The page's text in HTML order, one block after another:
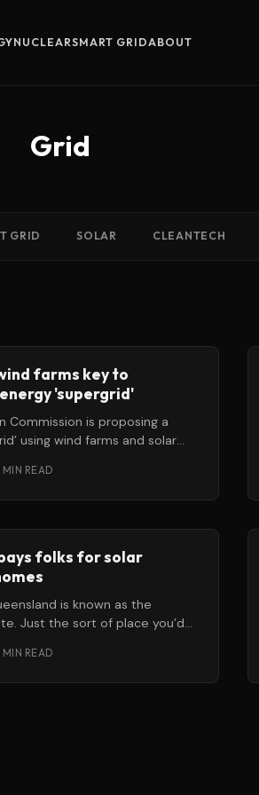
NUCLEARSMART GRIDABOUT
Grid
GRID SOLAR CLEANTECH
farms key to
'supergrid'
Commission is proposing a
using wind farms and solar
MIN READ
folks for solar
is known as the
Just the sort of place you’d
MIN READ